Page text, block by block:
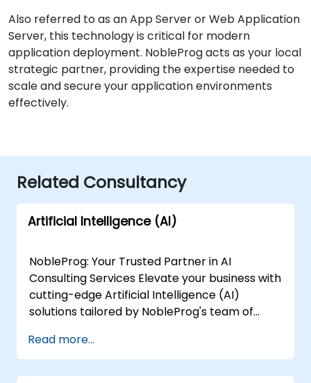
Also referred to as an App Server or Web Application
Server, this technology is critical for modern
application deployment. NobleProg acts as your local
strategic partner, providing the expertise needed to
scale and secure your application environments
effectively.
Related Consultancy
Artificial Intelligence (AI)
NobleProg: Your Trusted Partner in AI
Consulting Services Elevate your business with
cutting-edge Artificial Intelligence (AI)
solutions tailored by NobleProg's team of
bring a wealth of knowledge and experience
across diverse AI fields, ensuring your digital
transformation journey is marked by
Read more...